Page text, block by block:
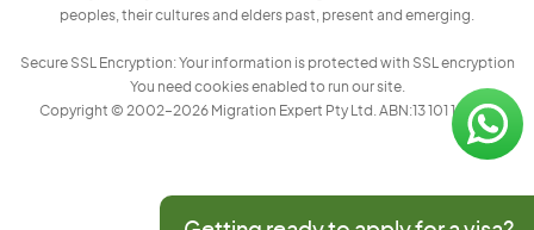
peoples, their cultures and elders past, present and emerging.
Secure SSL Encryption: Your information is protected with SSL encryption
You need cookies enabled to run our site.
Copyright © 2002–2026 Migration Expert Pty Ltd. ABN:13 101 197 157